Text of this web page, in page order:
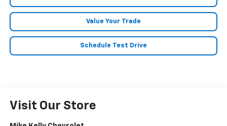
Value Your Trade
Schedule Test Drive
Visit Our Store